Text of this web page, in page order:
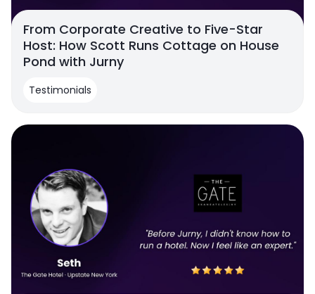
From Corporate Creative to Five-Star
Host: How Scott Runs Cottage on House
Pond with Jurny
Testimonials